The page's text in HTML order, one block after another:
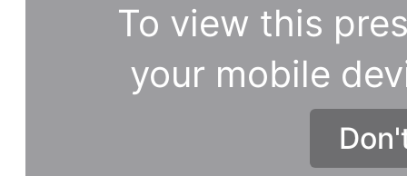
To view this
your mobile